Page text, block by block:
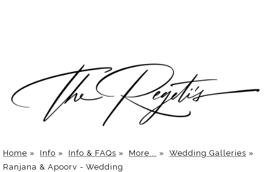
Home » Info » Info & FAQs » More... » Wedding Galleries »
Ranjana & Apoorv - Wedding